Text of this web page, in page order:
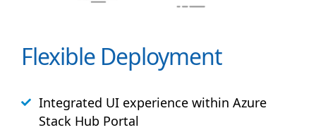
Flexible Deployment
Integrated UI experience within Azure
Stack Hub Portal